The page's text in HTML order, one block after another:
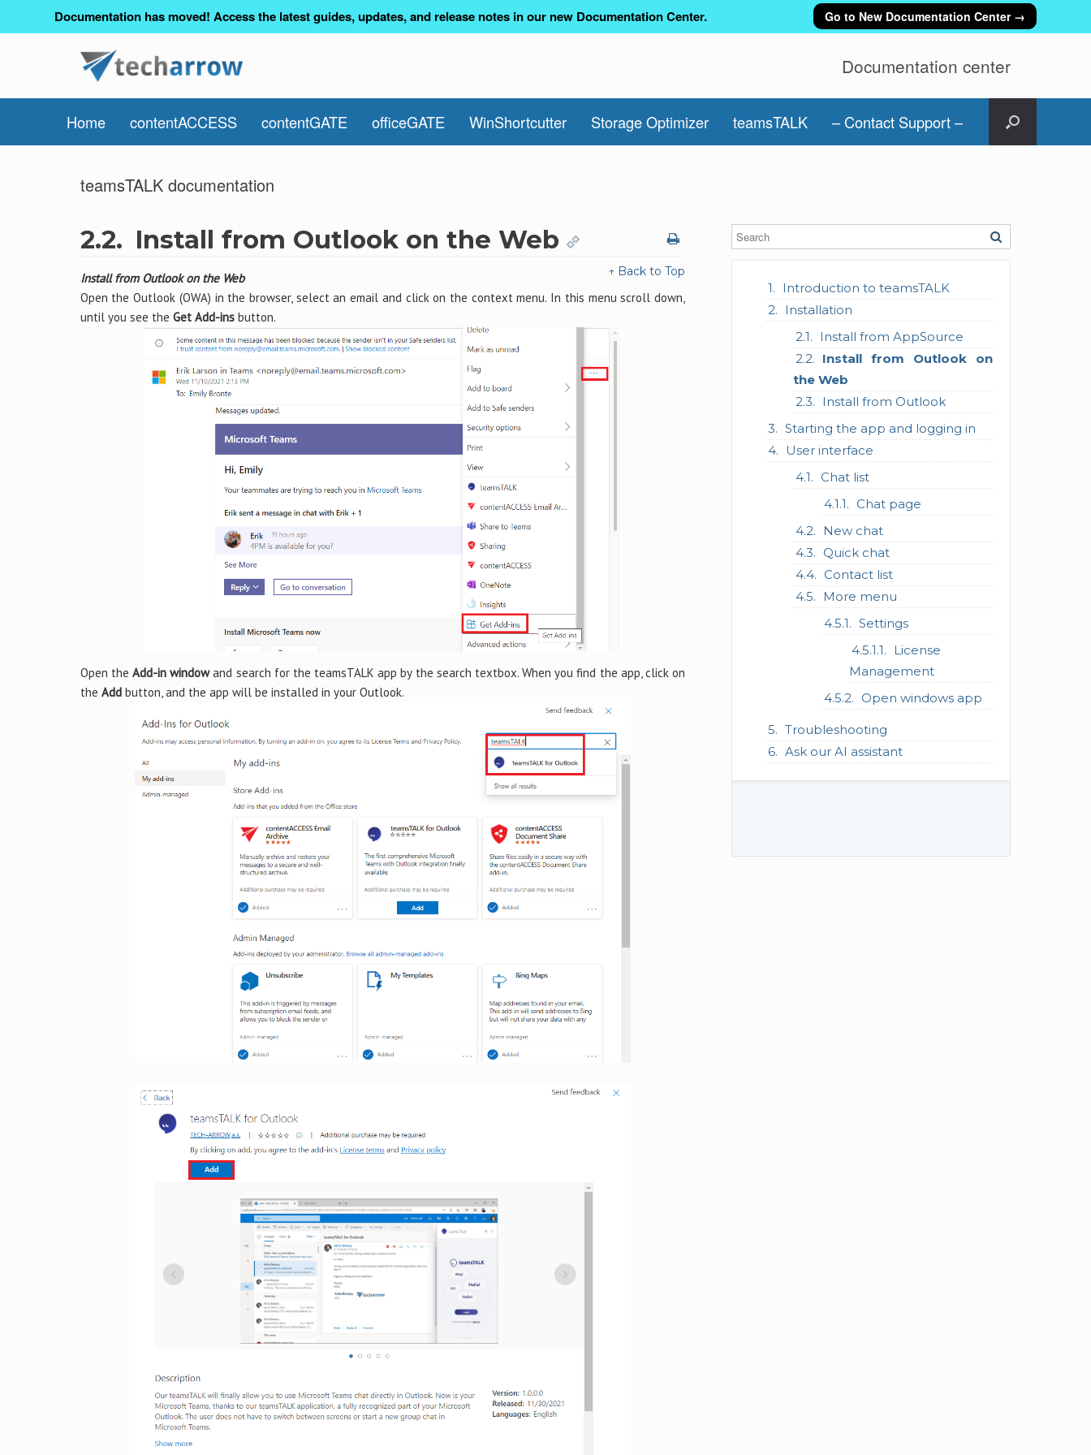
Documentation has moved! Access the latest guides, updates, and release notes in our new Documentation Center. Go to New Documentation Center →
Documentation center
Home contentACCESS contentGATE officeGATE WinShortcutter Storage Optimizer teamsTALK – Contact Support –
teamsTALK documentation
Introduction to teamsTALK
Installation
Install from AppSource
Install from Outlook on
the Web
Install from Outlook
Starting the app and logging in
User interface
Chat list
Chat page
New chat
Quick chat
Contact list
More menu
Settings
License
Management
Open windows app
Troubleshooting
Ask our AI assistant
2.2. Install from Outlook on the Web
↑ Back to Top
Install from Outlook on the Web
Open the Outlook (OWA) in the browser, select an email and click on the context menu. In this menu scroll down,
until you see the Get Add-insbutton.
Open theAdd-in windowand search for the teamsTALK app by the search textbox. When you find the app, click on
the Addbutton, and the app will be installed in your Outlook.